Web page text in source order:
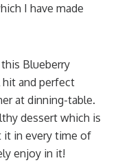
I have made
Blueberry
hit and perfect
at dinning-table.
dessert which is
it in every time of
enjoy in it!